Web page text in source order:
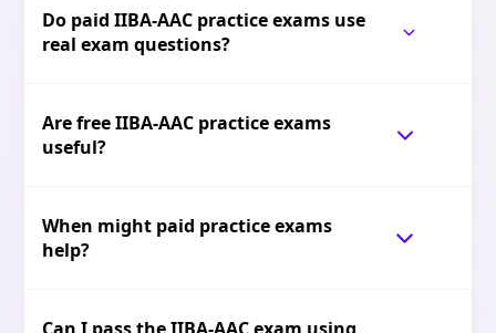
Do paid IIBA-AAC practice exams use
real exam questions?
Are free IIBA-AAC practice exams
useful?
When might paid practice exams
help?